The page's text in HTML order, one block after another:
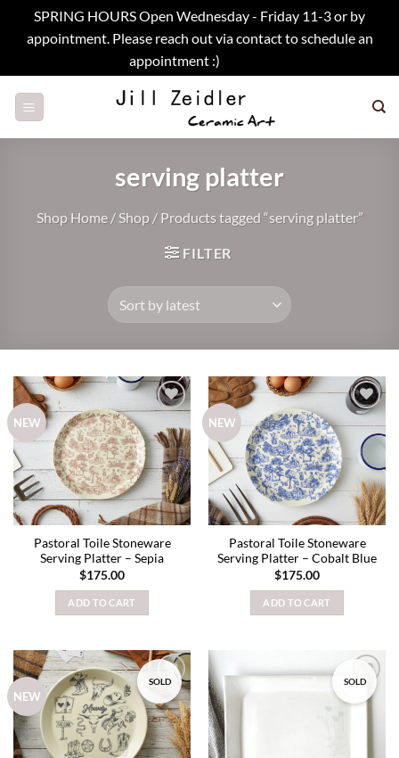
SPRING HOURS Open Wednesday - Friday 11-3 or by
appointment. Please reach out via contact to schedule an
appointment :)
serving platter
Shop Home /Shop / Products tagged “serving platter”
FILTER
NEW
wishlist
Pastoral Toile Stoneware
Serving Platter – Sepia
$175.00
ADD TO CART
NEW
wishlist
Pastoral Toile Stoneware
Serving Platter – Cobalt Blue
$175.00
ADD TO CART
NEW
SOLD
Add to
wishlist
SOLD
Add to
wishlist